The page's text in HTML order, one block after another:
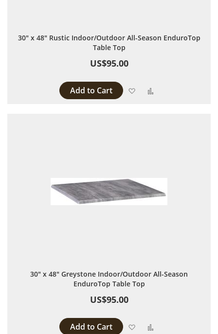
30" x 48" Rustic Indoor/Outdoor All-Season EnduroTop
Table Top
US$95.00
Add to Cart Add to Wish List
30" x 48" Greystone Indoor/Outdoor All-Season
EnduroTop Table Top
US$95.00
Add to Cart Add to Wish List